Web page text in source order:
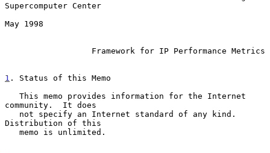
Supercomputer Center
May 1998
Framework for IP Performance Metrics
1 . Status of this Memo
community.  It does
Distribution of this